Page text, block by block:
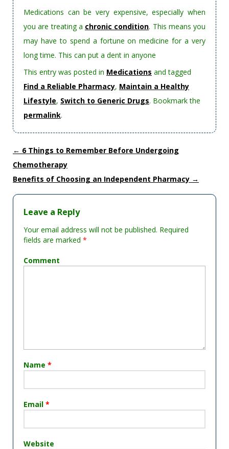
Medications can be very expensive, especially when
you are treating a chronic condition. This means you
may have to spend a fortune on medicine for a very
long time. This can put a dent in anyone
This entry was posted in Medications and tagged
Find a Reliable Pharmacy, Maintain a Healthy
Lifestyle, Switch to Generic Drugs. Bookmark the
permalink.
← 6 Things to Remember Before Undergoing
Chemotherapy
Benefits of Choosing an Independent Pharmacy →
Leave a Reply
Your email address will not be published. Required
fields are marked *
Comment
Name *
Email *
Website